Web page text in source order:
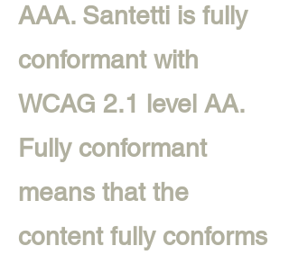
AAA. Santetti is fully
conformant with
WCAG 2.1 level AA.
Fully conformant
means that the
content fully conforms